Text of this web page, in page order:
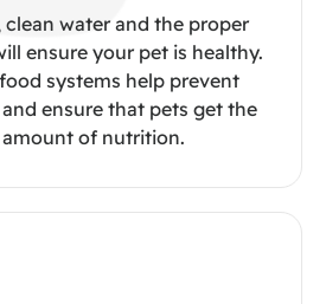
water and the proper
ensure your pet is healthy.
systems help prevent
ensure that pets get the
of nutrition.